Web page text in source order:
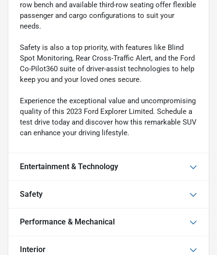
row bench and available third-row seating offer flexible
passenger and cargo configurations to suit your
needs.
Safety is also a top priority, with features like Blind
Spot Monitoring, Rear Cross-Traffic Alert, and the Ford
Co-Pilot360 suite of driver-assist technologies to help
keep you and your loved ones secure.
Experience the exceptional value and uncompromising
quality of this 2023 Ford Explorer Limited. Schedule a
test drive today and discover how this remarkable SUV
can enhance your driving lifestyle.
Entertainment & Technology
Safety
Performance & Mechanical
Interior